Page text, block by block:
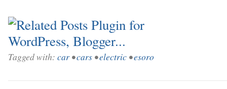
Tagged with: car •cars •electric •esoro